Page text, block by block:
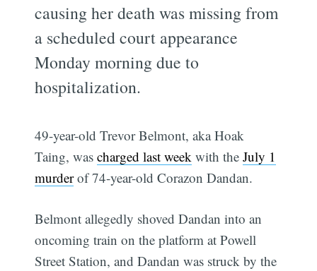
causing her death was missing from
a scheduled court appearance
Monday morning due to
hospitalization.
49-year-old Trevor Belmont, aka Hoak
Taing, wascharged last week with theJuly 1
murderof 74-year-old Corazon Dandan.
Belmont allegedly shoved Dandan into an
oncoming train on the platform at Powell
Street Station, and Dandan was struck by the